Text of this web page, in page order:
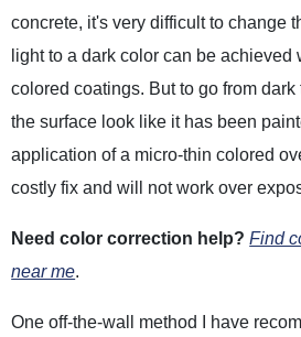
concrete, it's very difficult to change
light to a dark color can be achieved
colored coatings. But to go from
the surface look like it has been
application of a micro-thin colored
costly fix and will not work over
Need color correction help? Find
near me.
One off-the-wall method I have